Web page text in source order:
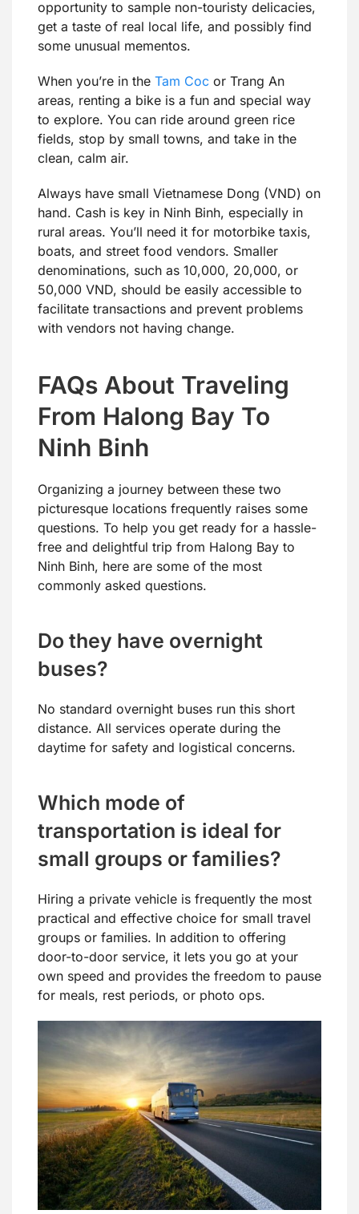
opportunity to sample non-touristy delicacies,
get a taste of real local life, and possibly find
some unusual mementos.
When you’re in the Tam Coc or Trang An
areas, renting a bike is a fun and special way
to explore. You can ride around green rice
fields, stop by small towns, and take in the
clean, calm air.
Always have small Vietnamese Dong (VND) on
hand. Cash is key in Ninh Binh, especially in
rural areas. You’ll need it for motorbike taxis,
boats, and street food vendors. Smaller
denominations, such as 10,000, 20,000, or
50,000 VND, should be easily accessible to
facilitate transactions and prevent problems
with vendors not having change.
FAQs About Traveling
From Halong Bay To
Ninh Binh
Organizing a journey between these two
picturesque locations frequently raises some
questions. To help you get ready for a hassle-
free and delightful trip from Halong Bay to
Ninh Binh, here are some of the most
commonly asked questions.
Do they have overnight
buses?
No standard overnight buses run this short
distance. All services operate during the
daytime for safety and logistical concerns.
Which mode of
transportation is ideal for
small groups or families?
Hiring a private vehicle is frequently the most
practical and effective choice for small travel
groups or families. In addition to offering
door-to-door service, it lets you go at your
own speed and provides the freedom to pause
for meals, rest periods, or photo ops.